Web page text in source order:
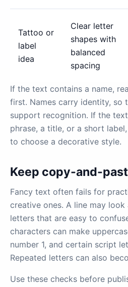
Tattoo or
label
idea
Clear letter
shapes with
balanced
spacing
If the text contains a name,
first. Names carry identity, so
support recognition. If the
phrase, a title, or a short
to choose a decorative style.
Keep copy-and-
Fancy text often fails for
creative ones. A line may
letters that are easy to
characters can make
number 1, and certain script
Repeated letters can also
Use these checks before